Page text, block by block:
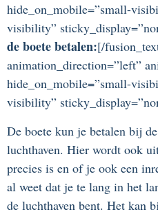
hide_on_mobile=”small-
visibility”
de boete betalen:[/
animation_direction=”left”
hide_on_mobile=”small-
visibility”
De boete kun je betalen bij
luchthaven. Hier wordt ook
precies is en of je ook een
al weet dat je te lang in het
de luchthaven bent. Het kan